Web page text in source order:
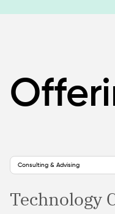
Consulting & Advising
Technology